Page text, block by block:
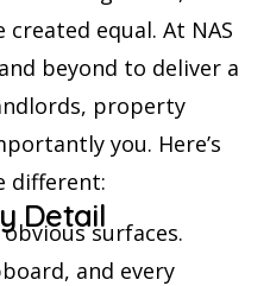
equal. At NAS
beyond to deliver a
property
you. Here’s
different:
Detailsurfaces.
and every